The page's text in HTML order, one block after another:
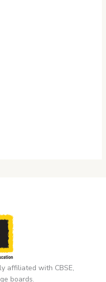
affiliated with CBSE,
boards.